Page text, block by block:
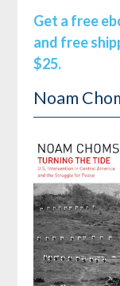
Get a free
and free
$25.
Noam